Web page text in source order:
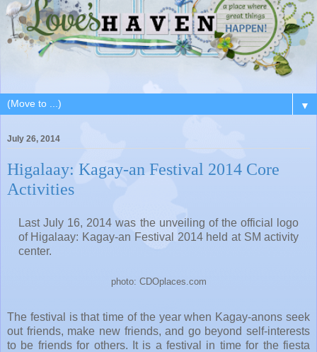
▼
July 26, 2014
Higalaay: Kagay-an Festival 2014 Core
Activities
Last July 16, 2014 was the unveiling of the official logo
of Higalaay: Kagay-an Festival 2014 held at SM activity
center.
photo: CDOplaces.com
The festival is that time of the year when Kagay-anons seek
out friends, make new friends, and go beyond self-interests
to be friends for others. It is a festival in time for the fiesta